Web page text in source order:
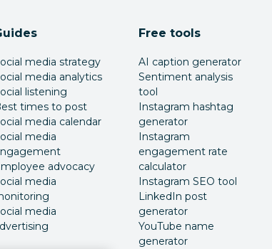
media strategy
media analytics
listening
times to post
media calendar
media
advocacy
media
media
Free tools
AI caption generator
Sentiment analysis
tool
Instagram hashtag
generator
Instagram
engagement rate
calculator
Instagram SEO tool
LinkedIn post
generator
YouTube name
generator